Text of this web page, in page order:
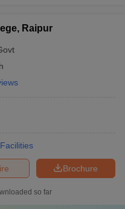
Raipur
Facilities
Brochure
so far